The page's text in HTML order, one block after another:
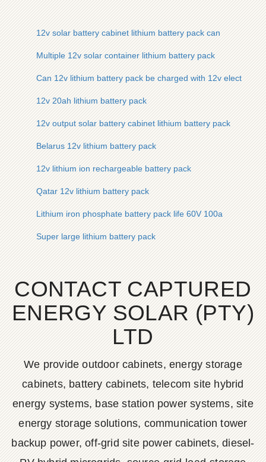
12v solar battery cabinet lithium battery pack can
Multiple 12v solar container lithium battery pack
Can 12v lithium battery pack be charged with 12v electricity
12v 20ah lithium battery pack
12v output solar battery cabinet lithium battery pack
Belarus 12v lithium battery pack
12v lithium ion rechargeable battery pack
Qatar 12v lithium battery pack
Lithium iron phosphate battery pack life 60V 100a
Super large lithium battery pack
CONTACT CAPTURED
ENERGY SOLAR (PTY)
LTD
We provide outdoor cabinets, energy storage
cabinets, battery cabinets, telecom site hybrid
energy systems, base station power systems, site
energy storage solutions, communication tower
backup power, off-grid site power cabinets, diesel-